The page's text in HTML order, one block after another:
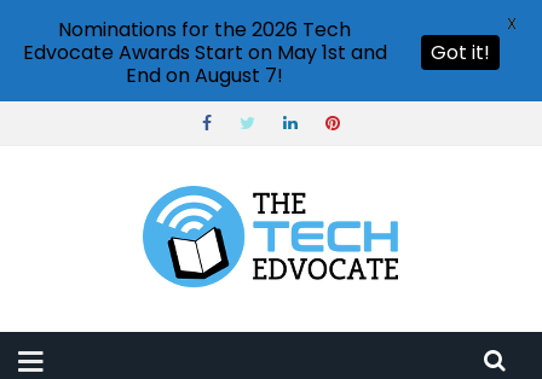
Nominations for the 2026 Tech
Edvocate Awards Start on May 1st and
End on August 7!
Got it!
X